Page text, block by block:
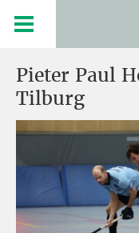
Pieter Paul
Tilburg